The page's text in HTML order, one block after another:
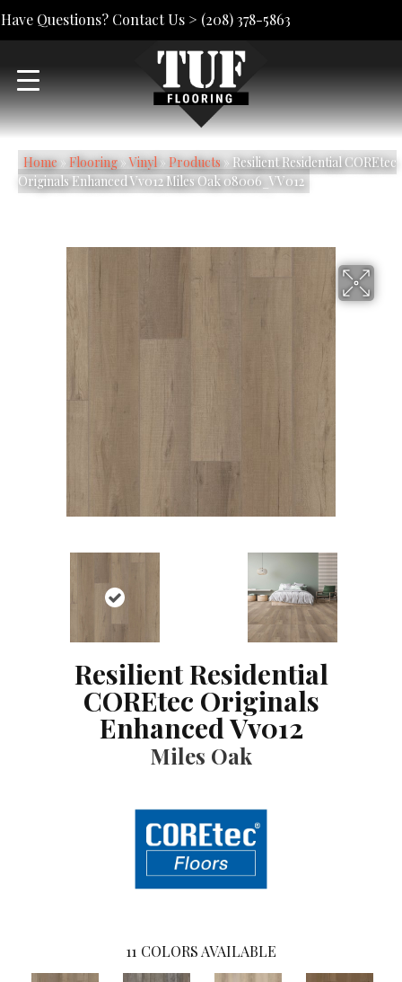
Have Questions? Contact Us > (208) 378-5863
Home» Flooring»Vinyl» Products» Resilient Residential COREtec
Originals Enhanced Vv012 Miles Oak 08006_VV012
Resilient Residential
COREtec Originals
Enhanced Vv012
Miles Oak
11 COLORS AVAILABLE